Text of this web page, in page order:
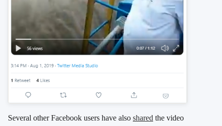
Several other Facebook users have also shared the video